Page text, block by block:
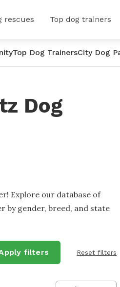
rescues Top dog trainers
Top Dog TrainersCity Dog
Dog
Explore our database of
by gender, breed, and state
filters Reset filters